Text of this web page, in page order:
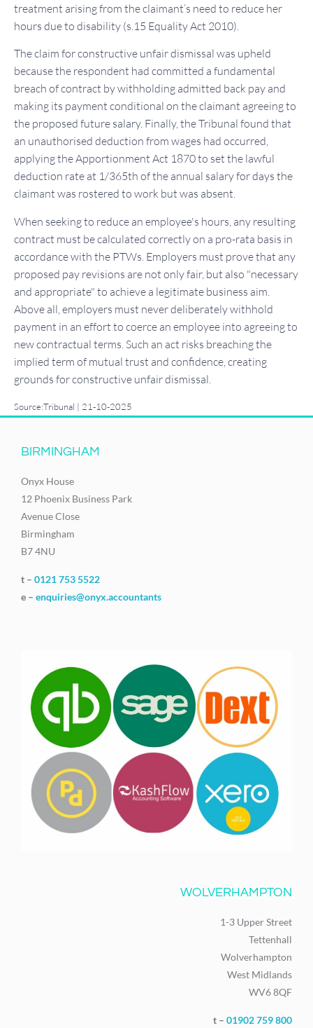
treatment arising from the claimant’s need to reduce her
hours due to disability (s.15 Equality Act 2010).
The claim for constructive unfair dismissal was upheld
because the respondent had committed a fundamental
breach of contract by withholding admitted back pay and
making its payment conditional on the claimant agreeing to
the proposed future salary. Finally, the Tribunal found that
an unauthorised deduction from wages had occurred,
applying the Apportionment Act 1870 to set the lawful
deduction rate at 1/365th of the annual salary for days the
claimant was rostered to work but was absent.
When seeking to reduce an employee's hours, any resulting
contract must be calculated correctly on a pro-rata basis in
accordance with the PTWs. Employers must prove that any
proposed pay revisions are not only fair, but also "necessary
and appropriate" to achieve a legitimate business aim.
Above all, employers must never deliberately withhold
payment in an effort to coerce an employee into agreeing to
new contractual terms. Such an act risks breaching the
implied term of mutual trust and confidence, creating
grounds for constructive unfair dismissal.
Source:Tribunal | 21-10-2025
BIRMINGHAM
Onyx House
12 Phoenix Business Park
Avenue Close
Birmingham
B7 4NU
t – 0121 753 5522
e – enquiries@onyx.accountants
WOLVERHAMPTON
1-3 Upper Street
Tettenhall
Wolverhampton
West Midlands
WV6 8QF
t – 01902 759 800